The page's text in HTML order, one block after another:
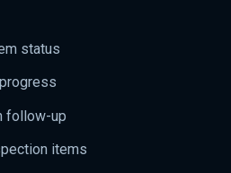
status
follow-up
items